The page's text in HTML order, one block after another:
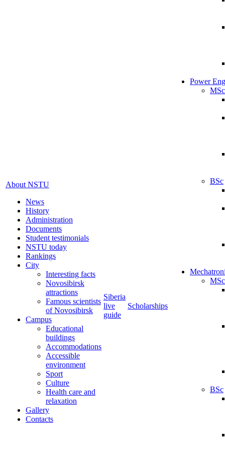
About NSTU
News
History
Administration
Documents
Student testimonials
NSTU today
Rankings
City
Interesting facts
Novosibirsk
attractions
Famous scientists
of Novosibirsk
Campus
Educational
buildings
Accommodations
Accessible
environment
Sport
Culture
Health care and
relaxation
Gallery
Contacts
Siberia
live
guide
Scholarships
Power
MSc
BSc
MSc
BSc